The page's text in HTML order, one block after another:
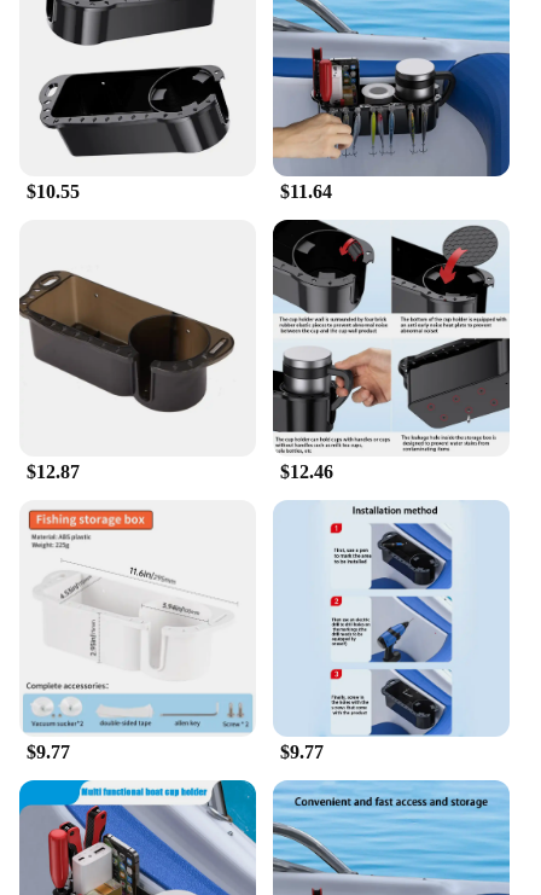
stowed away efficiently without taking up
unnecessary space. The caddies are perfect for
organizing and storing small marine tools and
accessories, making them an essential addition to
any boating enthusiast's gear.
**Versatile and Convenient for Vendors and Boat
Owners**
These marine storage caddy boxes are not just for
personal use; they are also a valuable asset for
vendors and suppliers looking to offer reliable
storage solutions to their customers. The sets are
available for sale, making them an excellent choice
for marine-related businesses. Whether you're a
boat owner looking to keep your gear organized or
a vendor aiming to provide practical storage
solutions, these caddies are versatile and
convenient for a wide range of marine applications.
$10.55 $11.64
$12.87 $12.46
$9.77 $9.77